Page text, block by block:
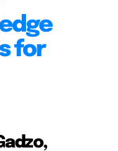
for